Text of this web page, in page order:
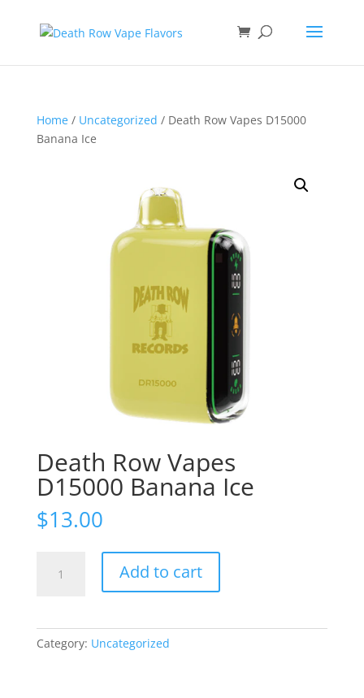
Home/ Uncategorized / Death Row Vapes D15000
Banana Ice
Death Row Vapes
D15000 Banana Ice
$13.00
Add to cart
Category: Uncategorized